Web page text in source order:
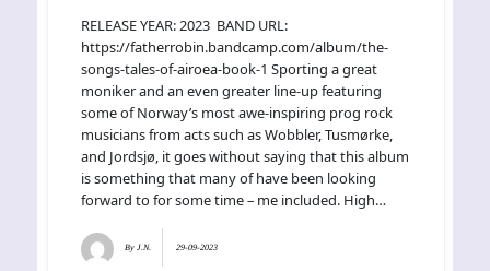
RELEASE YEAR: 2023 BAND URL:
https://fatherrobin.bandcamp.com/album/the-
songs-tales-of-airoea-book-1 Sporting a great
moniker and an even greater line-up featuring
some of Norway’s most awe-inspiring prog rock
musicians from acts such as Wobbler, Tusmørke,
and Jordsjø, it goes without saying that this album
is something that many of have been looking
forward to for some time – me included. High…
ByJ.N. 29-09-2023